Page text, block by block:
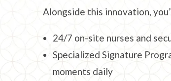
Alongside this innovation,
24/7 on-site nurses and
Specialized Signature
moments daily